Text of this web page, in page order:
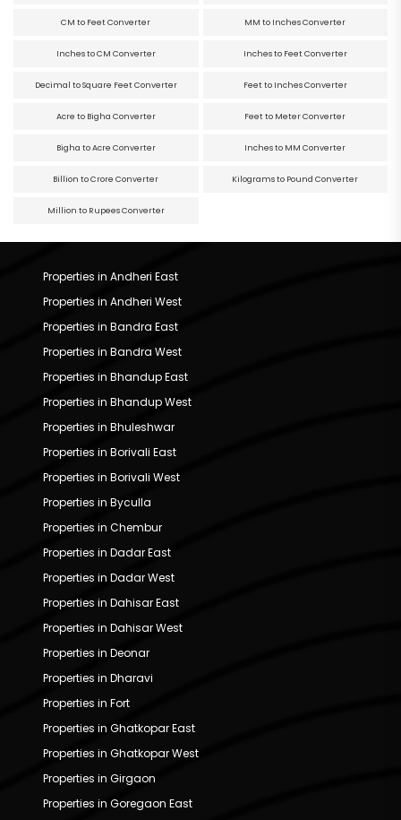
CM to Feet Converter MM to Inches Converter
Inches to CM Converter Inches to Feet Converter
Decimal to Square Feet Converter Feet to Inches Converter
Acre to Bigha Converter Feet to Meter Converter
Bigha to Acre Converter Inches to MM Converter
Billion to Crore Converter Kilograms to Pound Converter
Million to Rupees Converter
Properties in Andheri East
Properties in Andheri West
Properties in Bandra East
Properties in Bandra West
Properties in Bhandup East
Properties in Bhandup West
Properties in Bhuleshwar
Properties in Borivali East
Properties in Borivali West
Properties in Byculla
Properties in Chembur
Properties in Dadar East
Properties in Dadar West
Properties in Dahisar East
Properties in Dahisar West
Properties in Deonar
Properties in Dharavi
Properties in Fort
Properties in Ghatkopar East
Properties in Ghatkopar West
Properties in Girgaon
Properties in Goregaon East